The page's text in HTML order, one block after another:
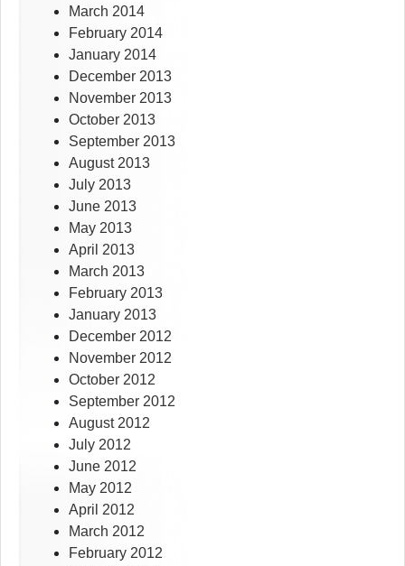
March 2014
February 2014
January 2014
December 2013
November 2013
October 2013
September 2013
August 2013
July 2013
June 2013
May 2013
April 2013
March 2013
February 2013
January 2013
December 2012
November 2012
October 2012
September 2012
August 2012
July 2012
June 2012
May 2012
April 2012
March 2012
February 2012